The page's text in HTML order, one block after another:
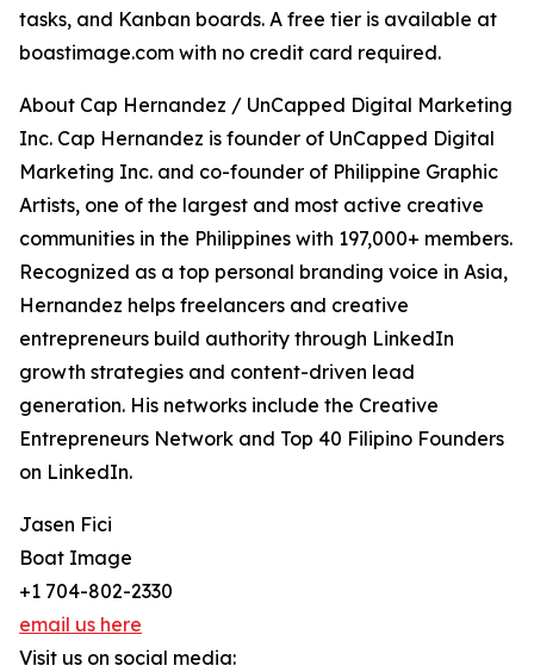
tasks, and Kanban boards. A free tier is available at
boastimage.com with no credit card required.
About Cap Hernandez / UnCapped Digital Marketing
Inc. Cap Hernandez is founder of UnCapped Digital
Marketing Inc. and co-founder of Philippine Graphic
Artists, one of the largest and most active creative
communities in the Philippines with 197,000+ members.
Recognized as a top personal branding voice in Asia,
Hernandez helps freelancers and creative
entrepreneurs build authority through LinkedIn
growth strategies and content-driven lead
generation. His networks include the Creative
Entrepreneurs Network and Top 40 Filipino Founders
on LinkedIn.
Jasen Fici
Boat Image
+1 704-802-2330
email us here
Visit us on social media: